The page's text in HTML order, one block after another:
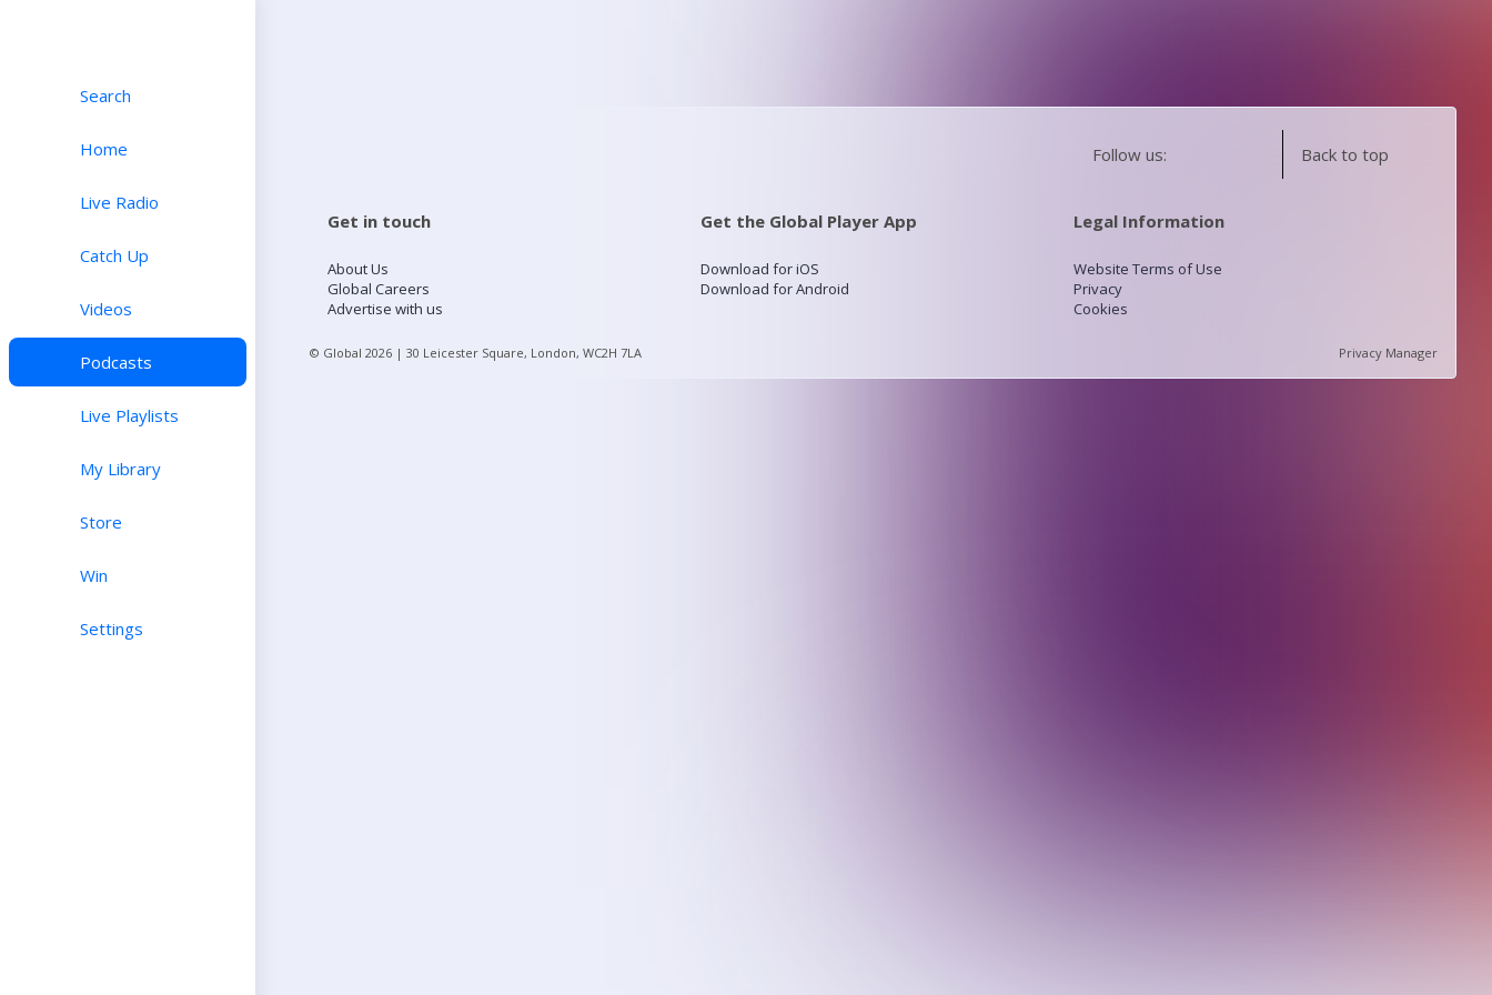
Search
Home
Live Radio
Catch Up
Videos
Podcasts
Live Playlists
My Library
Store
Win
Settings
Follow us: Back to top
Get in touch
About Us
Global Careers
Advertise with us
Get the Global Player App
Download for iOS
Download for Android
Legal Information
Website Terms of Use
Privacy
Cookies
© Global 2026 | 30 Leicester Square, London, WC2H 7LA Privacy Manager